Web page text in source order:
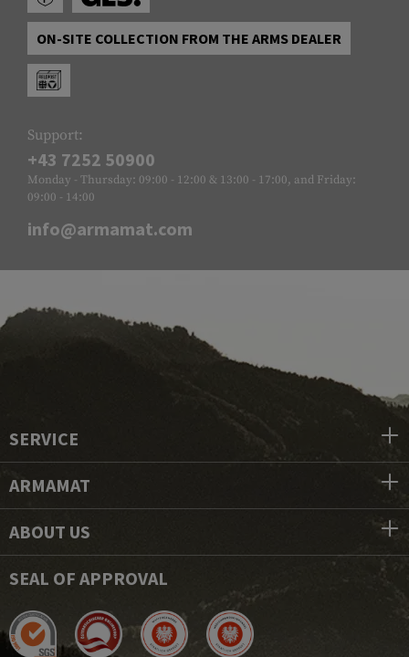
ON-SITE COLLECTION FROM THE ARMS DEALER
Support:
+43 7252 50900
Monday - Thursday: 09:00 - 12:00 & 13:00 - 17:00, and Friday:
09:00 - 14:00
info@armamat.com
SERVICE
ARMAMAT
ABOUT US
SEAL OF APPROVAL